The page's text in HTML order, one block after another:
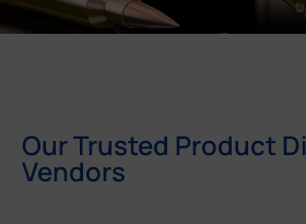
Our Trusted Product
Vendors